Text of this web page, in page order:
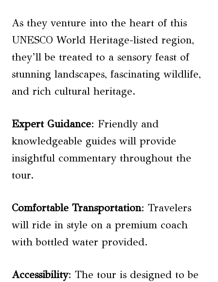
As they venture into the heart of this
UNESCO World Heritage-listed region,
they’ll be treated to a sensory feast of
stunning landscapes, fascinating wildlife,
and rich cultural heritage.
Expert Guidance: Friendly and
knowledgeable guides will provide
insightful commentary throughout the
tour.
Comfortable Transportation: Travelers
will ride in style on a premium coach
with bottled water provided.
Accessibility: The tour is designed to be